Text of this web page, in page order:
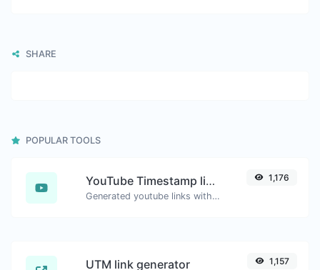
SHARE
POPULAR TOOLS
YouTube Timestamp link generator
Generated youtube links with exact start timestamp, helpful for mobile users.
1,176
UTM link generator 1,157